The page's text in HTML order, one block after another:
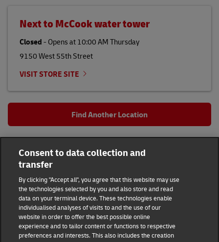
Next to McCook water tower
Closed- Opens at10:00 AMThursday
9150 West 55th Street
VISIT STORE SITE
Find Another Location
All DHL Locations IL Hanover Park
Fraud Awareness Legal Notice
Terms of Use Privacy Notice
Consent to data collection and
transfer
By clicking "Accept all", you agree that this website may use
the technologies selected by you and also store and read
data on your terminal device. These technologies enable
individualised analyses of visits to and the use of our
website in order to offer the best possible online
experience and to tailor content or functions to respective
preferences and interests. This also includes the creation